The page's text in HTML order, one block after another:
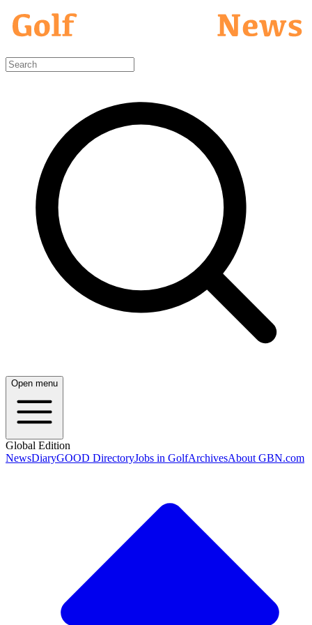
Open menu
Global Edition
NewsDiaryGOOD DirectoryJobs in GolfArchivesAbout GBN.com